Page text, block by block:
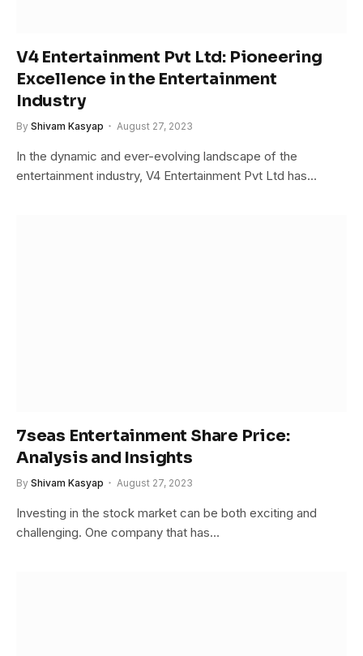
V4 Entertainment Pvt Ltd: Pioneering
Excellence in the Entertainment
Industry
By Shivam Kasyap August 27, 2023
In the dynamic and ever-evolving landscape of the
entertainment industry, V4 Entertainment Pvt Ltd has…
7seas Entertainment Share Price:
Analysis and Insights
By Shivam Kasyap August 27, 2023
Investing in the stock market can be both exciting and
challenging. One company that has…